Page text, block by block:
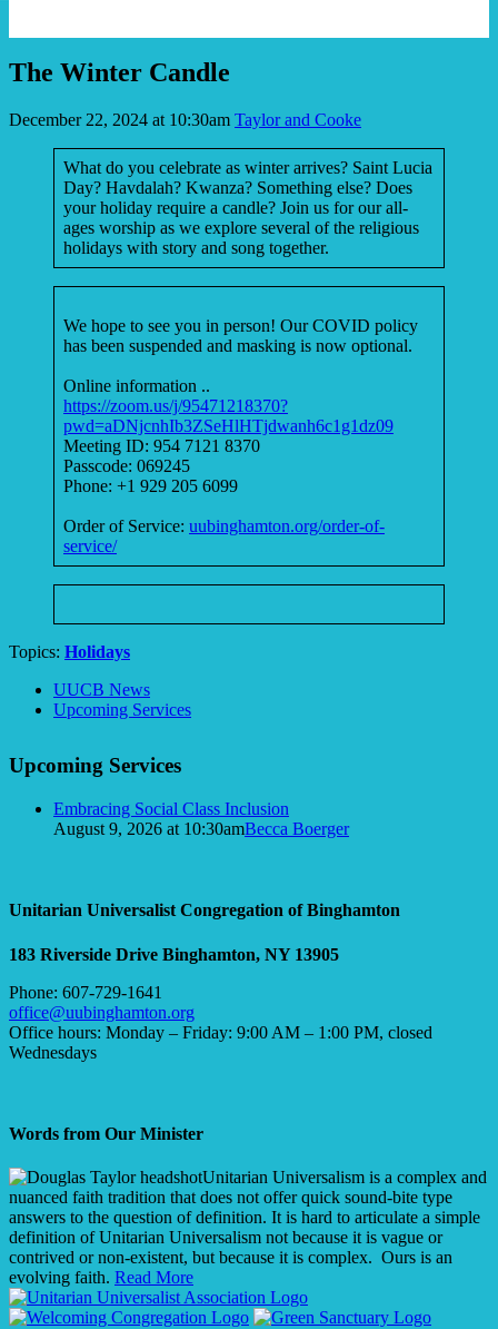
The Winter Candle
December 22, 2024 at 10:30am Taylor and Cooke
What do you celebrate as winter arrives? Saint Lucia
Day? Havdalah? Kwanza? Something else? Does
your holiday require a candle? Join us for our all-
ages worship as we explore several of the religious
holidays with story and song together.
We hope to see you in person! Our COVID policy
has been suspended and masking is now optional.
Online information ..
https://zoom.us/j/95471218370?
pwd=aDNjcnhIb3ZSeHlHTjdwanh6c1g1dz09
Meeting ID: 954 7121 8370
Passcode: 069245
Phone: +1 929 205 6099
Order of Service: uubinghamton.org/order-of-
service/
Topics: Holidays
Section
Navigation
UUCB News
Upcoming Services
Upcoming Services
Embracing Social Class Inclusion
August 9, 2026 at 10:30amBecca Boerger
Unitarian Universalist Congregation of Binghamton
183 Riverside Drive Binghamton, NY 13905
Phone: 607-729-1641
office@uubinghamton.org
Office hours: Monday – Friday: 9:00 AM – 1:00 PM, closed
Wednesdays
Words from Our Minister
Unitarian Universalism is a complex and
nuanced faith tradition that does not offer quick sound-bite type
answers to the question of definition. It is hard to articulate a simple
definition of Unitarian Universalism not because it is vague or
contrived or non-existent, but because it is complex. Ours is an
evolving faith. Read More